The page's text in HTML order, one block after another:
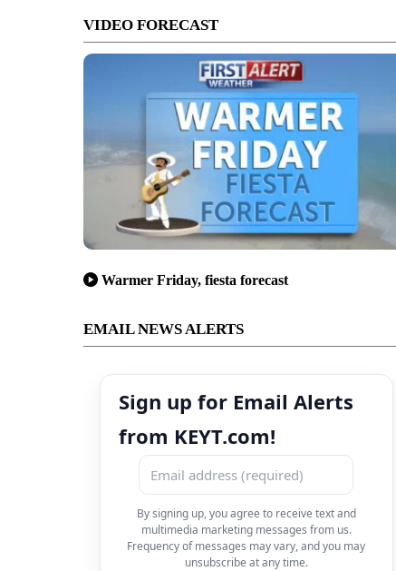
VIDEO FORECAST
Warmer Friday, fiesta forecast
EMAIL NEWS ALERTS
Sign up for Email Alerts
from KEYT.com!
By signing up, you agree to receive text and
multimedia marketing messages from us.
Frequency of messages may vary, and you may
unsubscribe at any time.